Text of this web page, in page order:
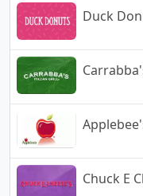
Duck
Chuck E